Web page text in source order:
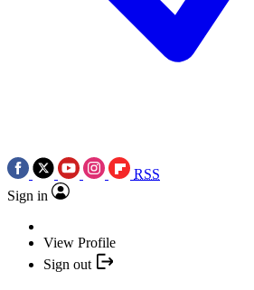
RSS
Sign in
View Profile
Sign out